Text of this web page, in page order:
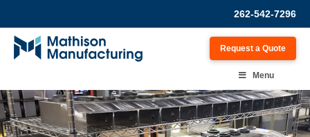
262-542-7296
Request a Quote
Menu